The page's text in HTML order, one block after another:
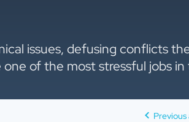
issues, defusing conflicts
of the most stressful jobs in